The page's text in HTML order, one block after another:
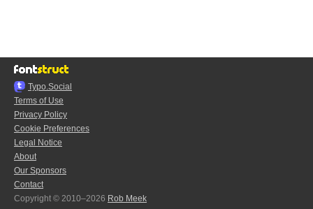
Typo.Social
Terms of Use
Privacy Policy
Cookie Preferences
Legal Notice
About
Our Sponsors
Contact
Copyright © 2010–2026 Rob Meek